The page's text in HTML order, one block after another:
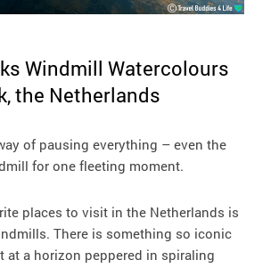
Windmill Watercolours
the Netherlands
of pausing everything – even the
for one fleeting moment.
places to visit in the Netherlands is
There is something so iconic
at a horizon peppered in spiraling